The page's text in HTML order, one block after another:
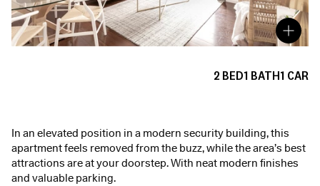
2BED1 BATH1 CAR
In an elevated position in a modern security building, this
apartment feels removed from the buzz, while the area’s best
attractions are at your doorstep. With neat modern finishes
and valuable parking.